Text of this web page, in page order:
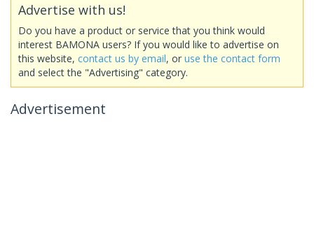
Advertise with us!
Do you have a product or service that you think would
interest BAMONA users? If you would like to advertise on
this website, contact us by email, or use the contact form
and select the "Advertising" category.
Advertisement